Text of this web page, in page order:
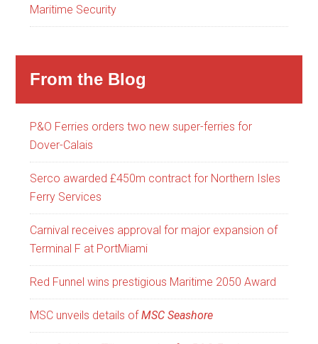
Maritime Security
From the Blog
P&O Ferries orders two new super-ferries for
Dover-Calais
Serco awarded £450m contract for Northern Isles
Ferry Services
Carnival receives approval for major expansion of
Terminal F at PortMiami
Red Funnel wins prestigious Maritime 2050 Award
MSC unveils details ofMSC Seashore